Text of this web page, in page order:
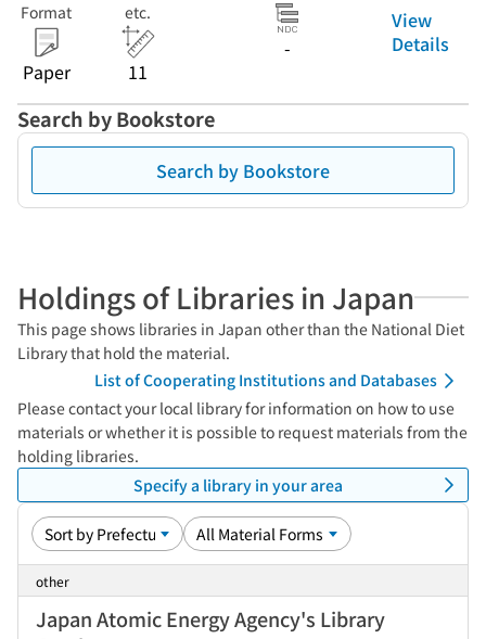
Format
Paper
etc.
11
-
View
Details
Search by Bookstore
Search by Bookstore
Holdings of Libraries in Japan
This page shows libraries in Japan other than the National Diet
Library that hold the material.
List of Cooperating Institutions and Databases
Please contact your local library for information on how to use
materials or whether it is possible to request materials from the
holding libraries.
Specify a library in your area
other
Japan Atomic Energy Agency's Library